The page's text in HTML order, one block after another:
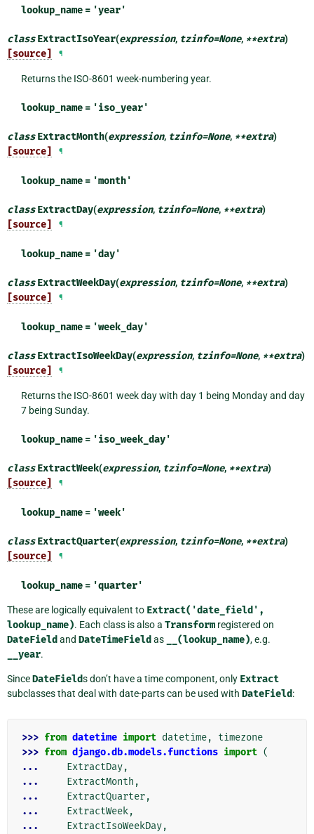
lookup_name = 'year'
class ExtractIsoYear(expression, tzinfo=None, **extra)
[source] ¶
Returns the ISO-8601 week-numbering year.
lookup_name = 'iso_year'
class ExtractMonth(expression, tzinfo=None, **extra)
[source] ¶
lookup_name = 'month'
class ExtractDay(expression, tzinfo=None, **extra)
[source] ¶
lookup_name = 'day'
class ExtractWeekDay(expression, tzinfo=None, **extra)
[source] ¶
lookup_name = 'week_day'
class ExtractIsoWeekDay(expression, tzinfo=None, **extra)
[source] ¶
Returns the ISO-8601 week day with day 1 being Monday and day
7 being Sunday.
lookup_name = 'iso_week_day'
class ExtractWeek(expression, tzinfo=None, **extra)
[source] ¶
lookup_name = 'week'
class ExtractQuarter(expression, tzinfo=None, **extra)
[source] ¶
lookup_name = 'quarter'
These are logically equivalent to Extract('date_field',
lookup_name). Each class is also a Transform registered on
DateFieldand DateTimeFieldas __(lookup_name), e.g.
__year.
SinceDateFields don’t have a time component, only Extract
subclasses that deal with date-parts can be used with DateField:
>>> from datetime import datetime,
timezone
>>> from django.db.models.functions import (
...
ExtractDay,
...
ExtractMonth ,
...
ExtractQuarter,
...
ExtractWeek,
...
ExtractIsoWeekDay,